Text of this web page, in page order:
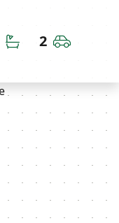
Bathrooms
2 Car